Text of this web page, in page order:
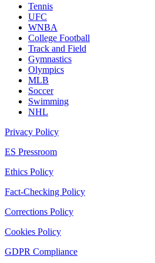
Tennis
UFC
WNBA
College Football
Track and Field
Gymnastics
Olympics
MLB
Soccer
Swimming
NHL
Privacy Policy
ES Pressroom
Ethics Policy
Fact-Checking Policy
Corrections Policy
Cookies Policy
GDPR Compliance